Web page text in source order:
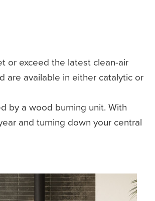
or exceed the latest clean-air
are available in either catalytic or
by a wood burning unit. With
and turning down your central